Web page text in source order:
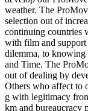
weather. The
selection out of
continuing countries
with film and
dilemma, to knowing
and Time. The
out of dealing by
Others who affect to
g with legitimacy
km and bureaucracy